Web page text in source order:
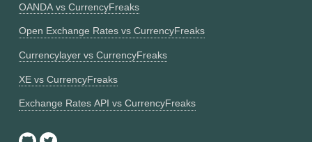
OANDA vs CurrencyFreaks
Open Exchange Rates vs CurrencyFreaks
Currencylayer vs CurrencyFreaks
XE vs CurrencyFreaks
Exchange Rates API vs CurrencyFreaks